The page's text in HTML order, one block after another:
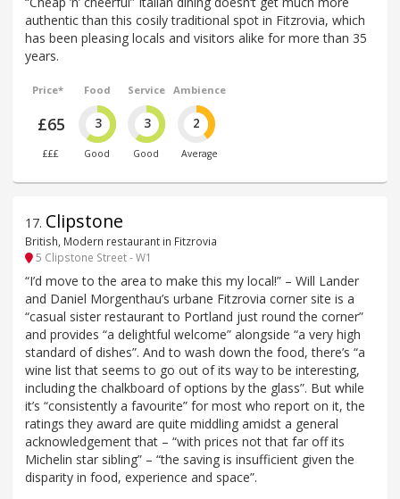
authentic than this cosily traditional spot in Fitzrovia, which
has been pleasing locals and visitors alike for more than 35
years.
Price*
£65
£££
Food
3
Good
Service
3
Good
Ambience
2
Average
17. Clipstone
British, Modern restaurant in Fitzrovia
5 Clipstone Street - W1
“I’d move to the area to make this my local!” – Will Lander
and Daniel Morgenthau’s urbane Fitzrovia corner site is a
“casual sister restaurant to Portland just round the corner”
and provides “a delightful welcome” alongside “a very high
standard of dishes”. And to wash down the food, there’s “a
wine list that seems to go out of its way to be interesting,
including the chalkboard of options by the glass”. But while
it’s “consistently a favourite” for most who report on it, the
ratings they award are quite middling amidst a general
acknowledgement that – “with prices not that far off its
Michelin star sibling” – “the saving is insufficient given the
disparity in food, experience and space”.